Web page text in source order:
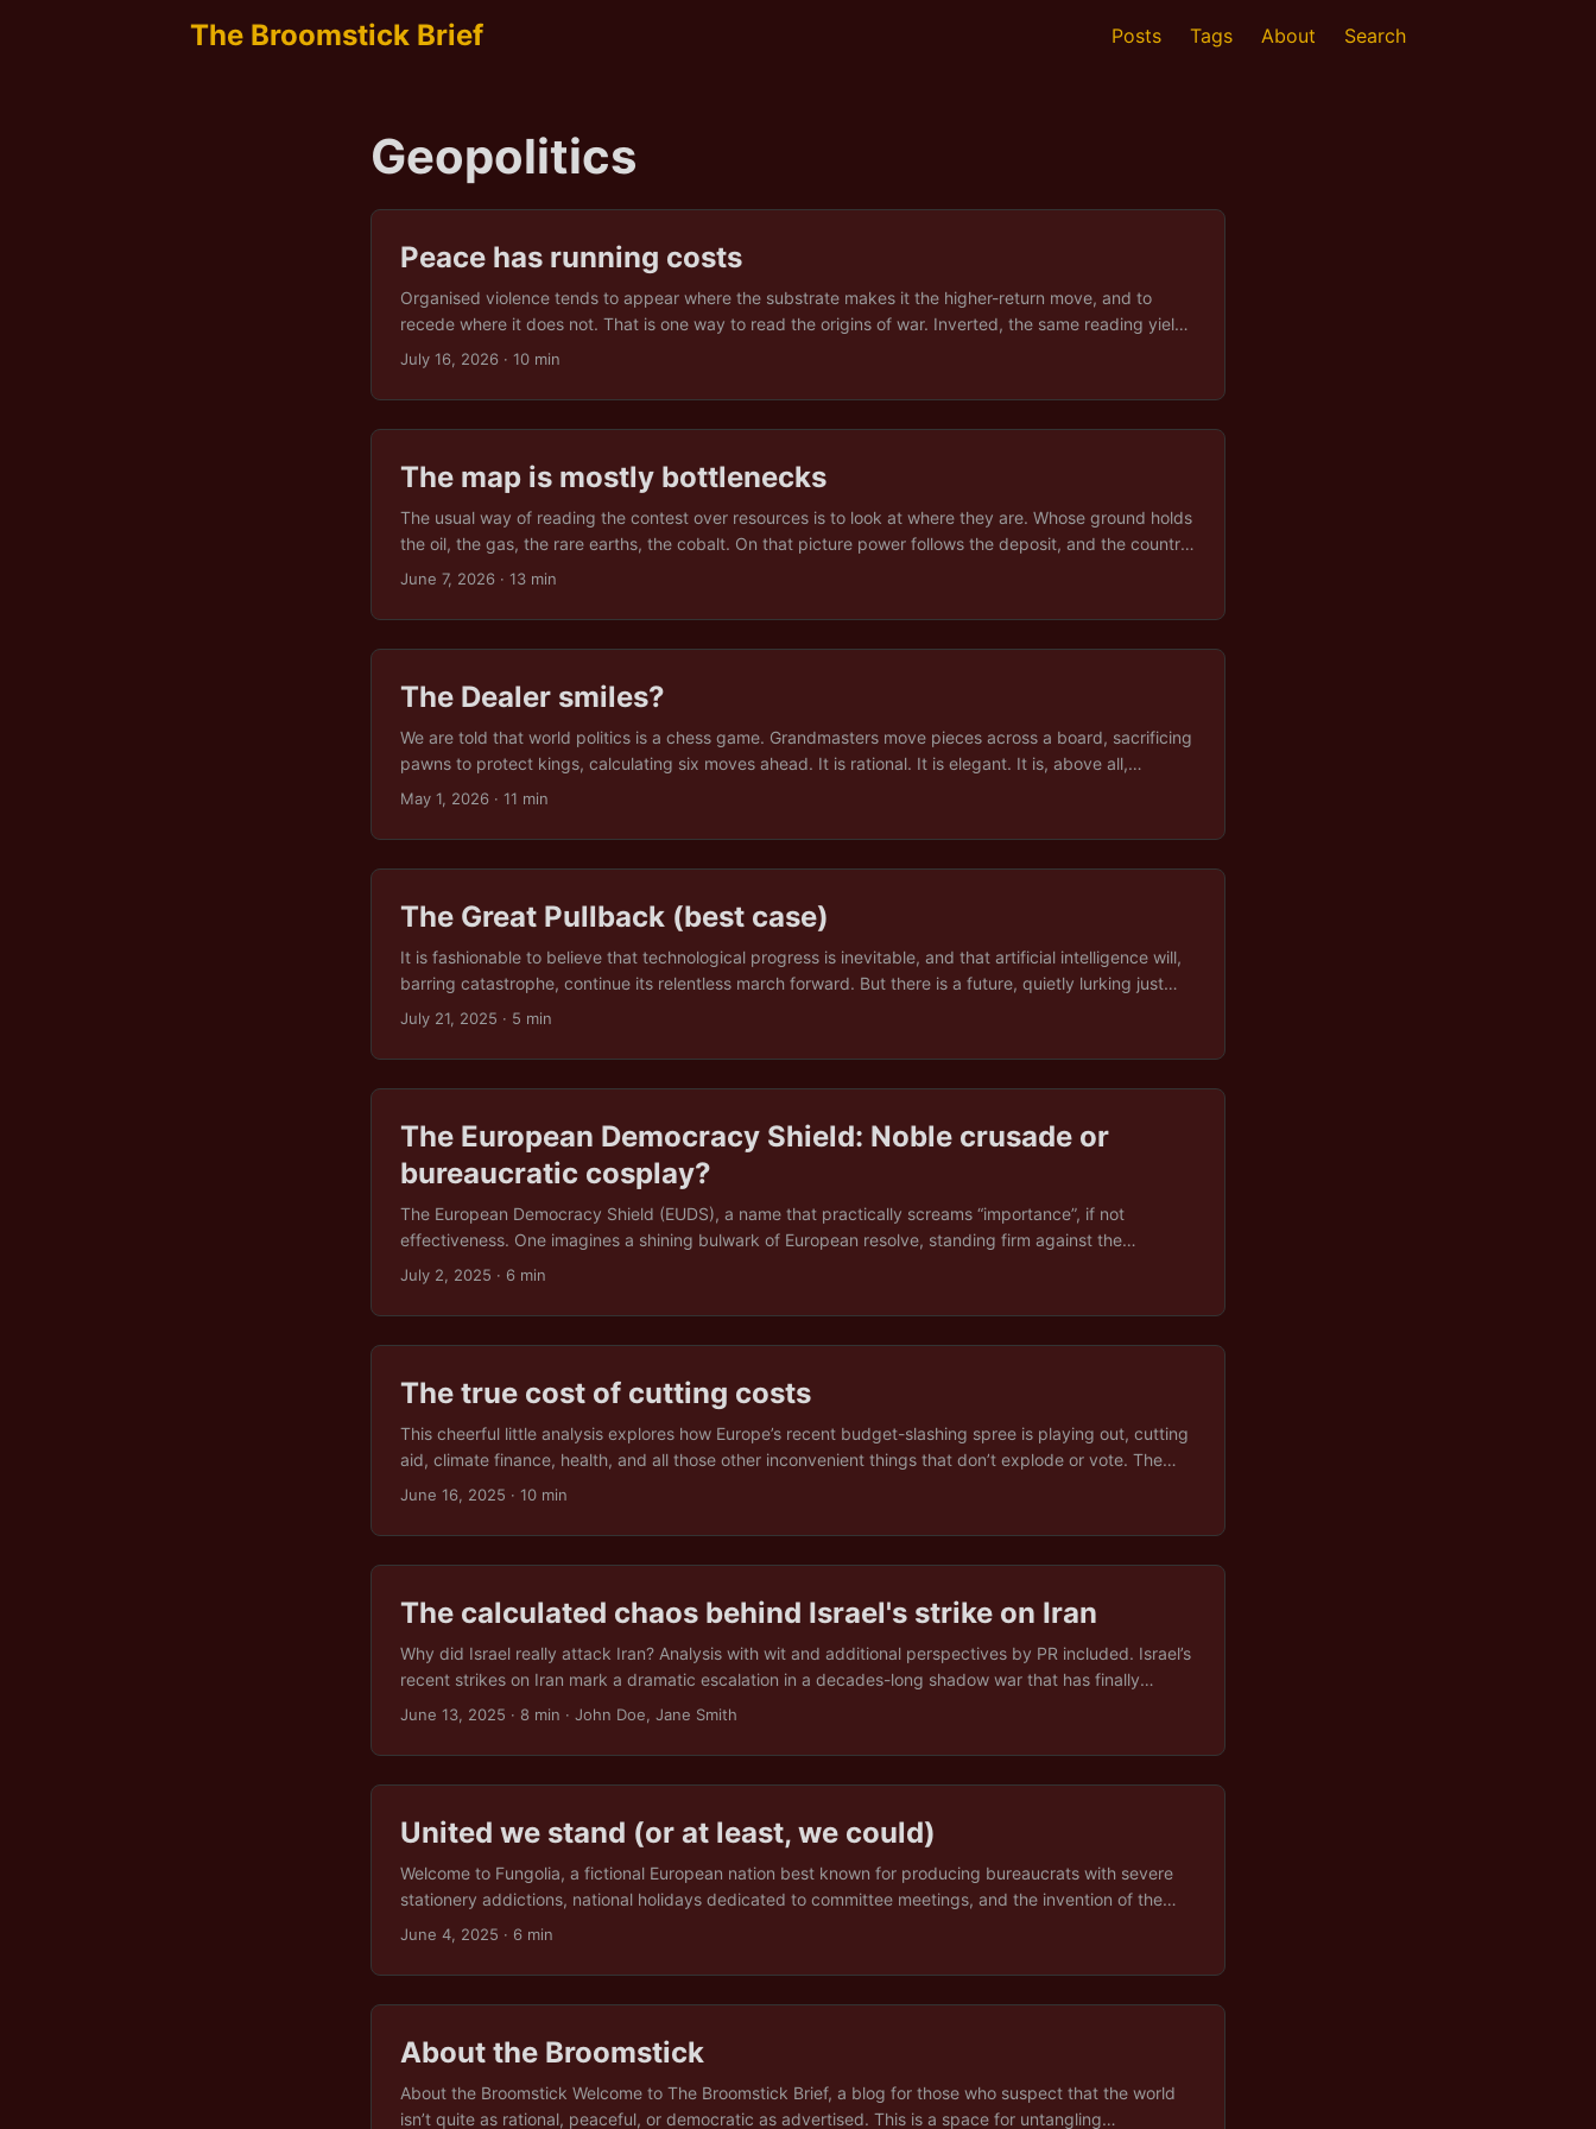
The Broomstick Brief Posts Tags About Search
Geopolitics
Peace has running costs
Organised violence tends to appear where the substrate makes it the higher-return move, and to
recede where it does not. That is one way to read the origins of war. Inverted, the same reading yields
a second claim, less obvious and more useful. If war is what the ground rewards under some
stretch without organised violence is not the absence of something. It is the presence of conditions
under which cooperation pays, and conditions like that can be built, and they can wear out. ...
July 16, 2026 · 10 min
The map is mostly bottlenecks
The usual way of reading the contest over resources is to look at where they are. Whose ground holds
the oil, the gas, the rare earths, the cobalt. On that picture power follows the deposit, and the country
sitting on the richest seam holds the strongest hand. It is the picture behind a great deal of the current
June 7, 2026 · 13 min
The Dealer smiles?
We are told that world politics is a chess game. Grandmasters move pieces across a board, sacrificing
pawns to protect kings, calculating six moves ahead. It is rational. It is elegant. It is, above all,
knowable. This is a lie. After walking through the resource wars of Venezuela, Greenland, Iran, Ukraine,
“greedy twat”, a different metaphor emerged. Not chess. Not even regular poker. ...
May 1, 2026 · 11 min
The Great Pullback (best case)
It is fashionable to believe that technological progress is inevitable, and that artificial intelligence will,
barring catastrophe, continue its relentless march forward. But there is a future, quietly lurking just
beyond the smug grins of Silicon Valley keynote speeches, where AI does not progress much further
because we collectively decide: “That is quite enough, thank you.” ...
July 21, 2025 · 5 min
The European Democracy Shield: Noble crusade or
bureaucratic cosplay?
The European Democracy Shield (EUDS), a name that practically screams “importance”, if not
effectiveness. One imagines a shining bulwark of European resolve, standing firm against the
onslaught of foreign interference, disinformation, and creeping authoritarianism. In practice, though,
gloss, promising much, delivering… well, that remains to be seen. The EUDS: idealism or institutional
theatre? On paper, the European Democracy Shield is a bold step. It claims to offer a in-depth
support for civil society into one elegant package. But the EU is no stranger to bold declarations. The
question is whether this will be another statement of intent with no meaningful enforcement, or
something that actually holds the line. ...
July 2, 2025 · 6 min
The true cost of cutting costs
This cheerful little analysis explores how Europe’s recent budget-slashing spree is playing out, cutting
aid, climate finance, health, and all those other inconvenient things that don’t explode or vote. The
immediate fallout (spoiler: it’s not great), the long-term consequences (even less great), and how all
guide to burning down your house to save on heating. Only the house is a continent, and the smoke
alarms are also being cut. ...
June 16, 2025 · 10 min
The calculated chaos behind Israel's strike on Iran
Why did Israel really attack Iran? Analysis with wit and additional perspectives by PR included. Israel’s
recent strikes on Iran mark a dramatic escalation in a decades-long shadow war that has finally
emerged from the shadows, rather like a pensioner suddenly taking up parkour. The reasons behind
enough ideological hostility to make a North London dinner party look tame. Below, the key drivers,
from nuclear paranoia to Netanyahu’s increasingly creative approaches to job retention, with a deeper
all. ...
June 13, 2025 · 8 min · John Doe, Jane Smith
United we stand (or at least, we could)
Welcome to Fungolia, a fictional European nation best known for producing bureaucrats with severe
stationery addictions, national holidays dedicated to committee meetings, and the invention of the
“Mutually Suspicious Cooperation Accord” ( which mostly involved not poisoning each other’s water
ignored in practice. This article is about unity. Not the fluffy kind that fits neatly on a banner at a
protest you forget to attend, but the kind you earn by wading through the muck of genuine
having to agree on cheese standards, the idea of unity can feel more like a punchline than a plan. ...
June 4, 2025 · 6 min
About the Broomstick
About the Broomstick Welcome to The Broomstick Brief, a blog for those who suspect that the world
isn’t quite as rational, peaceful, or democratic as advertised. This is a space for untangling